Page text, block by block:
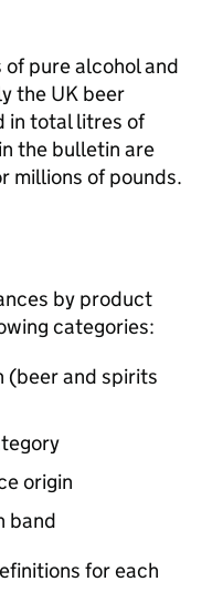
pure alcohol and
the UK beer
in total litres of
the bulletin are
millions of pounds.
by product
categories:
(beer and spirits
origin
band
for each